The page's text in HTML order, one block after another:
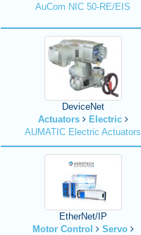
AuCom NIC 50-RE/EIS
DeviceNet
Actuators
Electric
AUMATIC Electric Actuators
EtherNet/IP
Motor Control
Servo